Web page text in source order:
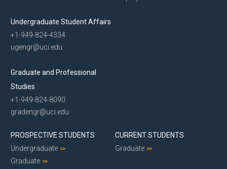
Undergraduate Student Affairs
+1-949-824-4334
ugengr@uci.edu
Graduate and Professional
Studies
+1-949-824-8090
gradengr@uci.edu
PROSPECTIVE STUDENTS
Undergraduate
Graduate
CURRENT STUDENTS
Graduate